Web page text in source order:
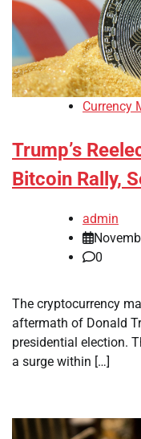
Currency
Trump’s
Bitcoin Rally,
admin
0
The cryptocurrency
aftermath of Donald
presidential election.
a surge within […]